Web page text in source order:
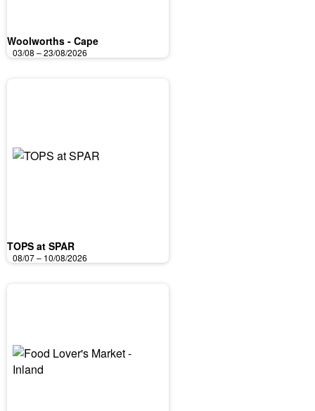
Woolworths - Cape
03/08 – 23/08/2026
TOPS at SPAR
08/07 – 10/08/2026